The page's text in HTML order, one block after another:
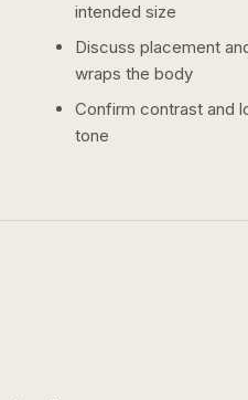
intended size
Discuss placement
wraps the body
Confirm contrast and
tone